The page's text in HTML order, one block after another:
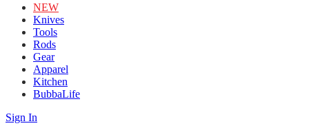
NEW
Knives
Tools
Rods
Gear
Apparel
Kitchen
BubbaLife
Sign In